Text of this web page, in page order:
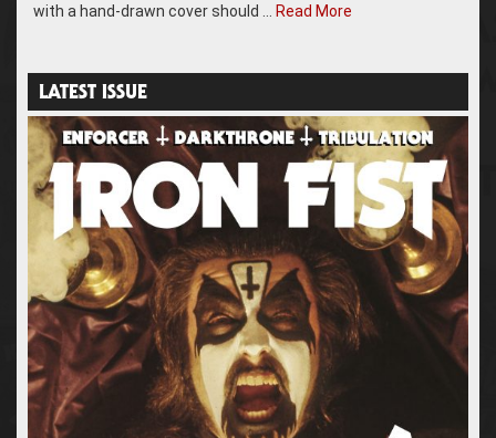
with a hand-drawn cover should … Read More
LATEST ISSUE